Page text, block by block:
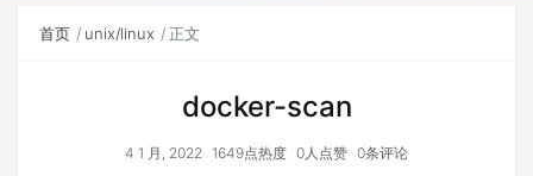
首页 unix/linux 正文
docker-scan
4 1 月, 2022 1649点热度 0人点赞 0条评论